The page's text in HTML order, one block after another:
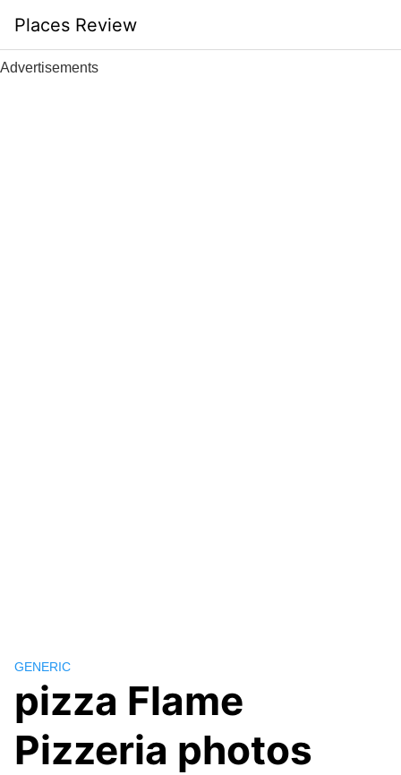
content
Places Review
Advertisements
GENERIC
pizza Flame
Pizzeria photos